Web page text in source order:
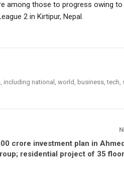
among those to progress owing
2 in Kirtipur, Nepal.
national, world, business, tech,
crore investment plan in
residential project of 35